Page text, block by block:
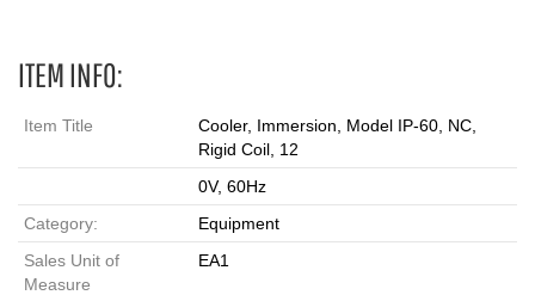
ITEM INFO:
Item Title
Cooler, Immersion, Model IP-60, NC,
Rigid Coil, 12
0V, 60Hz
Category:
Equipment
Sales Unit of
Measure
EA1